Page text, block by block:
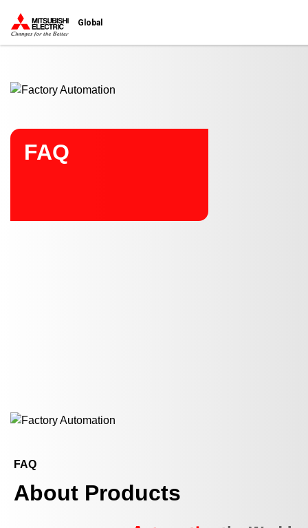
Global
FAQ
FAQ
About Products